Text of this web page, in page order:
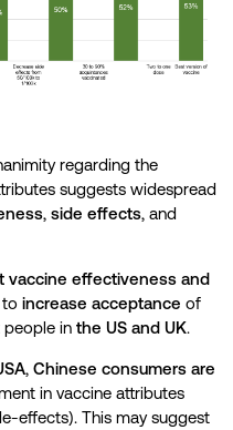
regarding the
suggests widespread
, side effects, and
vaccine effectiveness and
increase acceptance of
people in the US and UK.
, Chinese consumers are
in vaccine attributes
effects). This may suggest